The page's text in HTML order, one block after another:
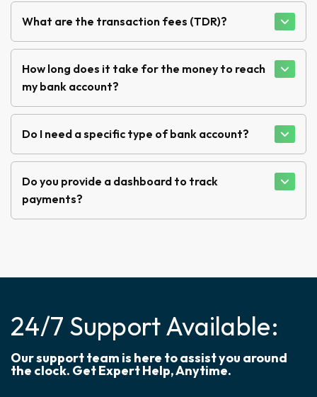
What are the transaction fees (TDR)?
How long does it take for the money to reach
my bank account?
Do I need a specific type of bank account?
Do you provide a dashboard to track
payments?
24/7 Support Available:
Our support team is here to assist you around
the clock. Get Expert Help, Anytime.